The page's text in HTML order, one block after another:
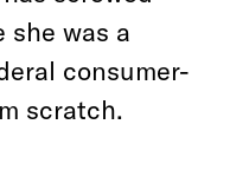
she was a
consumer-
scratch.